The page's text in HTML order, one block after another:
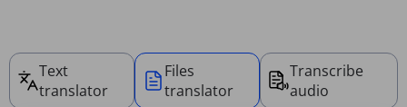
Text
translator
Files
translator
Transcribe
audio